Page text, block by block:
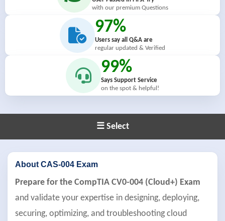
with our premium Questions
97%
Users say all Q&A are
regular updated & Verified
99%
Says Support Service
on the spot & helpful!
☰ Select
About CAS-004 Exam
Prepare for the CompTIA CV0-004 (Cloud+) Exam
and validate your expertise in designing, deploying,
securing, optimizing, and troubleshooting cloud